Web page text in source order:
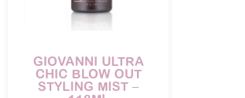
GIOVANNI ULTRA
CHIC BLOW OUT
STYLING MIST –